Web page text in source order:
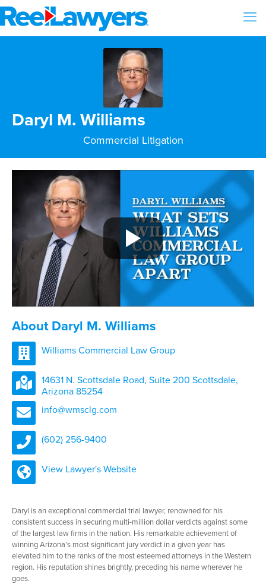
Daryl M. Williams
Commercial Litigation
About Daryl M. Williams
Williams Commercial Law Group
14631 N. Scottsdale Road, Suite 200 Scottsdale,
Arizona 85254
info@wmsclg.com
(602) 256-9400
View Lawyer's Website
Daryl is an exceptional commercial trial lawyer, renowned for his
consistent success in securing multi-million dollar verdicts against some
of the largest law firms in the nation. His remarkable achievement of
winning Arizona’s most significant jury verdict in a given year has
elevated him to the ranks of the most esteemed attorneys in the Western
region. His reputation shines brightly, preceding his name wherever he
goes.